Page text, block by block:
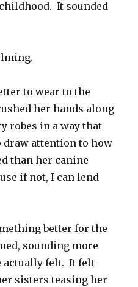
It sounded
to wear to the
her hands along
robes in a way that
draw attention to how
than her canine
if not, I can lend
better for the
sounding more
actually felt. It felt
sisters teasing her